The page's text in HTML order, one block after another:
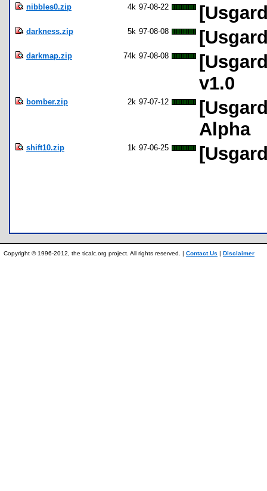
nibbles0.zip 4k 97-08-22
darkness.zip 5k 97-08-08
darkmap.zip 74k 97-08-08
v1.0
bomber.zip 2k 97-07-12
Alpha
shift10.zip 1k 97-06-25
Copyright © 1996-2012, the ticalc.org project. All rights reserved. | Contact Us | Disclaimer